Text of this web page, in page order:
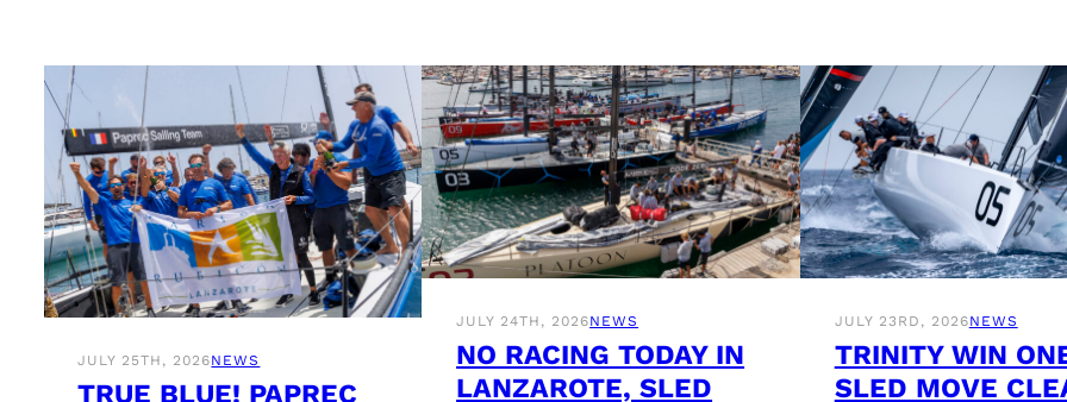
JULY 25TH, 2026NEWS
TRUE BLUE! PAPREC
JULY 24TH, 2026NEWS
NO RACING TODAY IN
LANZAROTE, SLED
JULY 23RD, 2026NEWS
TRINITY WIN
SLED MOVE